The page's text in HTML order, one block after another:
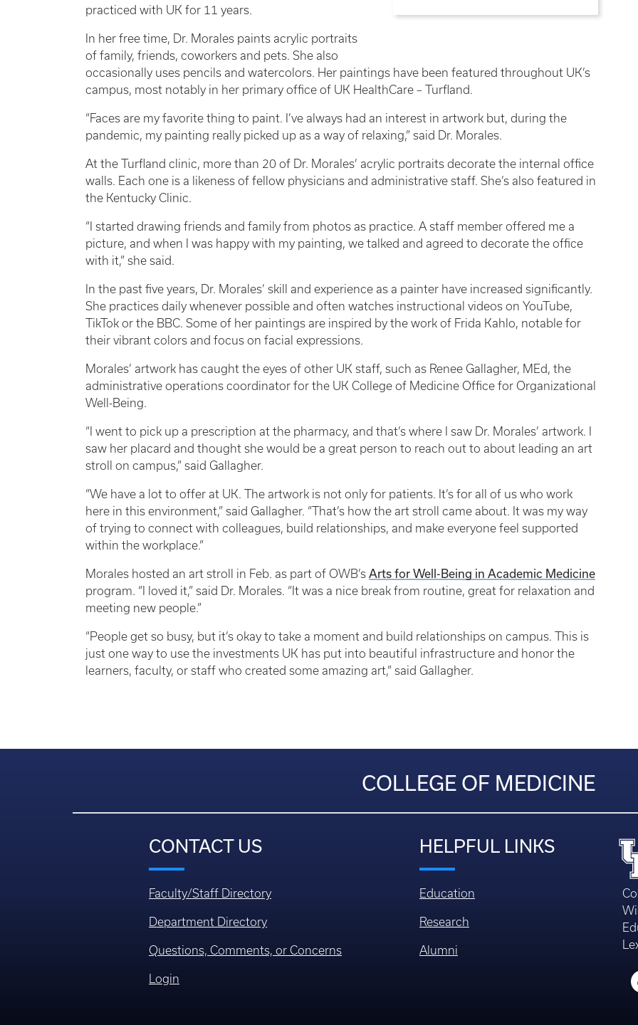
practiced with UK for 11 years.
In her free time, Dr. Morales paints acrylic portraits
of family, friends, coworkers and pets. She also
occasionally uses pencils and watercolors. Her paintings have been featured throughout UK’s
campus, most notably in her primary office of UK HealthCare – Turfland.
“Faces are my favorite thing to paint. I’ve always had an interest in artwork but, during the
pandemic, my painting really picked up as a way of relaxing,” said Dr. Morales.
At the Turfland clinic, more than 20 of Dr. Morales’ acrylic portraits decorate the internal office
walls. Each one is a likeness of fellow physicians and administrative staff. She’s also featured in
the Kentucky Clinic.
“I started drawing friends and family from photos as practice. A staff member offered me a
picture, and when I was happy with my painting, we talked and agreed to decorate the office
with it,” she said.
In the past five years, Dr. Morales’ skill and experience as a painter have increased significantly.
She practices daily whenever possible and often watches instructional videos on YouTube,
TikTok or the BBC. Some of her paintings are inspired by the work of Frida Kahlo, notable for
their vibrant colors and focus on facial expressions.
Morales’ artwork has caught the eyes of other UK staff, such as Renee Gallagher, MEd, the
administrative operations coordinator for the UK College of Medicine Office for Organizational
Well-Being.
“I went to pick up a prescription at the pharmacy, and that’s where I saw Dr. Morales’ artwork. I
saw her placard and thought she would be a great person to reach out to about leading an art
stroll on campus,” said Gallagher.
“We have a lot to offer at UK. The artwork is not only for patients. It’s for all of us who work
here in this environment,” said Gallagher. “That’s how the art stroll came about. It was my way
of trying to connect with colleagues, build relationships, and make everyone feel supported
within the workplace.”
Morales hosted an art stroll in Feb. as part of OWB’s Arts for Well-Being in Academic Medicine
program. “I loved it,” said Dr. Morales. “It was a nice break from routine, great for relaxation and
meeting new people.”
“People get so busy, but it’s okay to take a moment and build relationships on campus. This is
just one way to use the investments UK has put into beautiful infrastructure and honor the
learners, faculty, or staff who created some amazing art,” said Gallagher.
COLLEGE OF MEDICINE
CONTACT US
Faculty/Staff Directory
Department Directory
Questions, Comments, or Concerns
Login
HELPFUL LINKS
Education
Research
Alumni